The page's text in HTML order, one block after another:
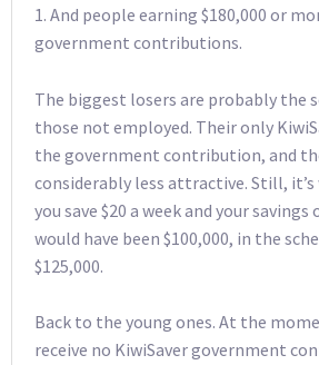
1. And people earning $180,000 or
government contributions.
The biggest losers are probably the
those not employed. Their only
the government contribution, and
considerably less attractive. Still,
you save $20 a week and your
would have been $100,000, in the
$125,000.
Back to the young ones. At the
receive no KiwiSaver government